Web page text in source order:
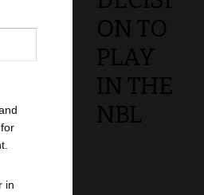
in
ON TO
PLAY
IN THE
NBL